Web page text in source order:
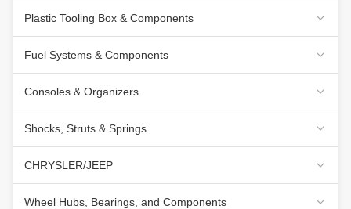
Plastic Tooling Box & Components
Fuel Systems & Components
Consoles & Organizers
Shocks, Struts & Springs
CHRYSLER/JEEP
Wheel Hubs, Bearings, and Components